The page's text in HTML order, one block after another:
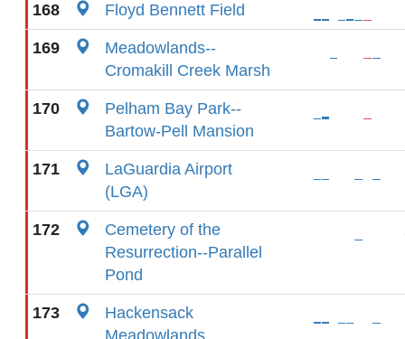
168 Floyd Bennett Field
169
Meadowlands--
Cromakill Creek Marsh
170
Pelham Bay Park--
Bartow-Pell Mansion
171
LaGuardia Airport
(LGA)
172
Cemetery of the
Resurrection--Parallel
Pond
173
Hackensack
Meadowlands